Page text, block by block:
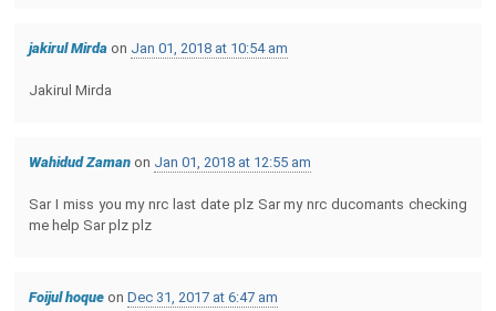
jakirul Mirda on Jan 01, 2018 at 10:54 am
Jakirul Mirda
Wahidud Zaman on Jan 01, 2018 at 12:55 am
Sar I miss you my nrc last date plz Sar my nrc ducomants checking
me help Sar plz plz
Foijul hoque on Dec 31, 2017 at 6:47 am